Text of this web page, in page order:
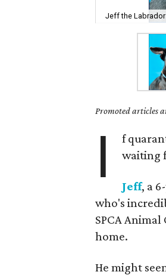
Jeff the
Promoted articles
I
f
waiting
Jeff, a
who's
SPCA
home.
He might